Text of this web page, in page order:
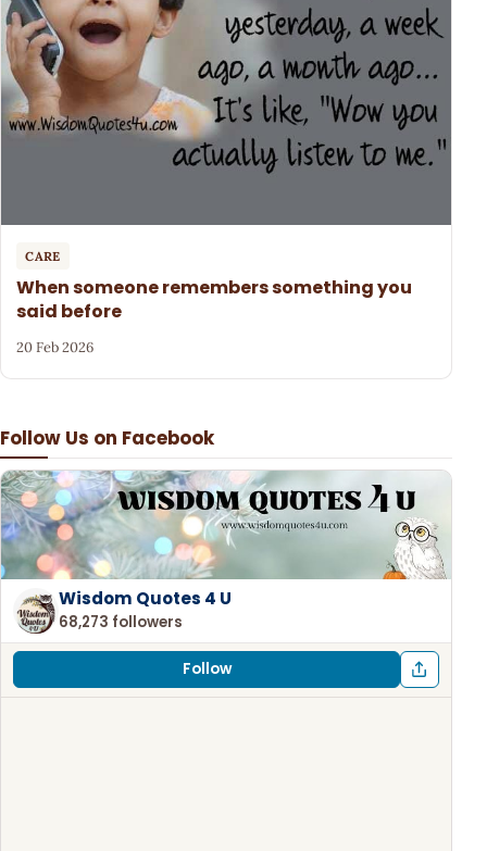
Follow Us on Facebook
Wisdom Quotes 4 U
68,273 followers
Follow
CARE
When someone remembers something you
said before
20 Feb 2026